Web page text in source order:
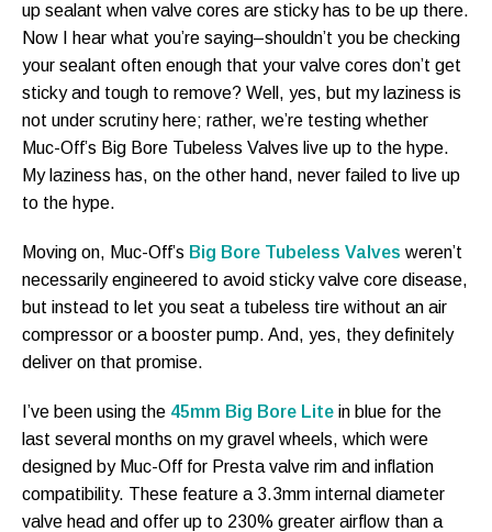
up sealant when valve cores are sticky has to be up there.
Now I hear what you’re saying–shouldn’t you be checking
your sealant often enough that your valve cores don’t get
sticky and tough to remove? Well, yes, but my laziness is
not under scrutiny here; rather, we’re testing whether
Muc-Off’s Big Bore Tubeless Valves live up to the hype.
My laziness has, on the other hand, never failed to live up
to the hype.
Moving on, Muc-Off’s Big Bore Tubeless Valves weren’t
necessarily engineered to avoid sticky valve core disease,
but instead to let you seat a tubeless tire without an air
compressor or a booster pump. And, yes, they definitely
deliver on that promise.
I’ve been using the 45mm Big Bore Lite in blue for the
last several months on my gravel wheels, which were
designed by Muc-Off for Presta valve rim and inflation
compatibility. These feature a 3.3mm internal diameter
valve head and offer up to 230% greater airflow than a